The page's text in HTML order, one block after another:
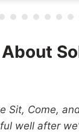
About
Sit, Come,
well after